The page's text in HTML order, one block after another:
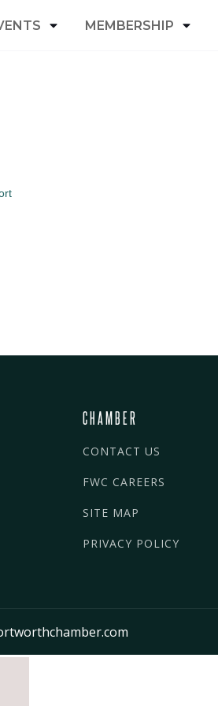
MEMBERSHIP
CHAMBER
CONTACT US
FWC CAREERS
SITE MAP
PRIVACY POLICY